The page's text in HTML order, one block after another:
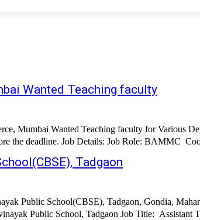
Wanted Teaching faculty
Mumbai Wanted Teaching faculty for Various
Tadgaon
Public School(CBSE), Tadgaon, Gondia,
Assistant Teacher TGT Assistant Teacher PRT Assistant Teacher Pre-